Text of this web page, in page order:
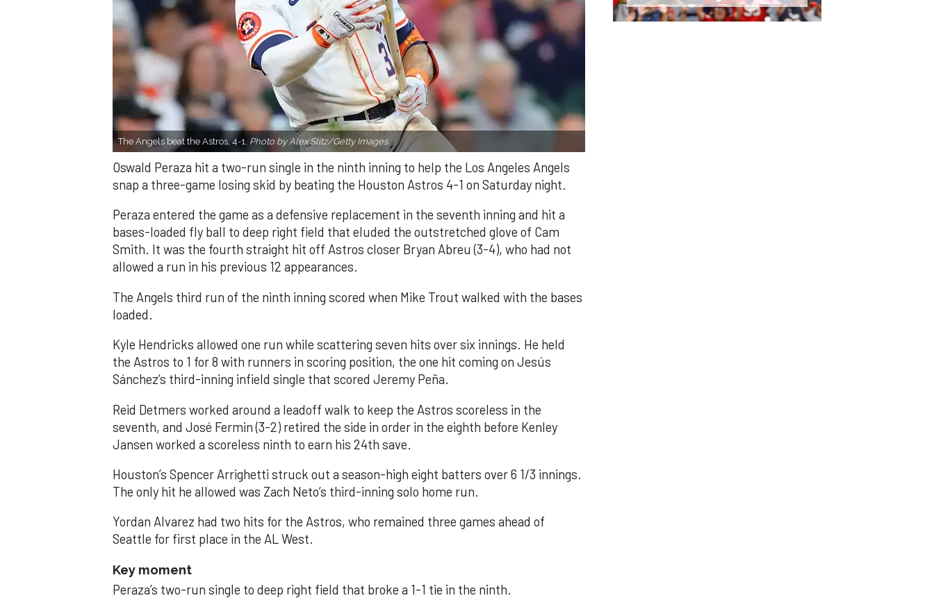
The Angels beat the Astros, 4-1. Photo by Alex Slitz/Getty Images.
Oswald Peraza hit a two-run single in the ninth inning to help the Los Angeles Angels
snap a three-game losing skid by beating the Houston Astros 4-1 on Saturday night.
Peraza entered the game as a defensive replacement in the seventh inning and hit a
bases-loaded fly ball to deep right field that eluded the outstretched glove of Cam
Smith. It was the fourth straight hit off Astros closer Bryan Abreu (3-4), who had not
allowed a run in his previous 12 appearances.
The Angels third run of the ninth inning scored when Mike Trout walked with the bases
loaded.
Kyle Hendricks allowed one run while scattering seven hits over six innings. He held
the Astros to 1 for 8 with runners in scoring position, the one hit coming on Jesús
Sánchez’s third-inning infield single that scored Jeremy Peña.
Reid Detmers worked around a leadoff walk to keep the Astros scoreless in the
seventh, and José Fermin (3-2) retired the side in order in the eighth before Kenley
Jansen worked a scoreless ninth to earn his 24th save.
Houston’s Spencer Arrighetti struck out a season-high eight batters over 6 1/3 innings.
The only hit he allowed was Zach Neto’s third-inning solo home run.
Yordan Alvarez had two hits for the Astros, who remained three games ahead of
Seattle for first place in the AL West.
Key moment
Peraza’s two-run single to deep right field that broke a 1-1 tie in the ninth.